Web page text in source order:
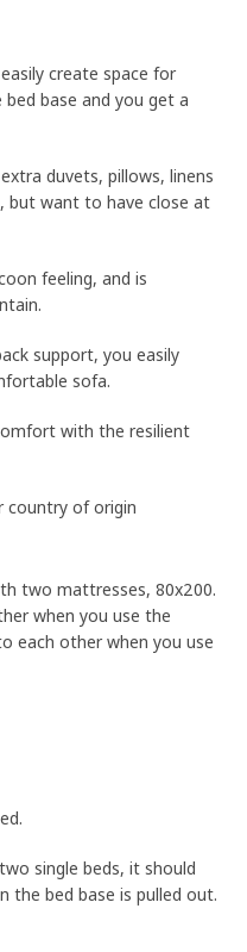
create space for
base and you get a
duvets, pillows, linens
but want to have close at
feeling, and is
support, you easily
sofa.
with the resilient
country of origin
two mattresses, 80x200.
when you use the
each other when you use
single beds, it should
the bed base is pulled out.
info